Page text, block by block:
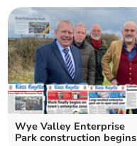
Wye Valley Enterprise
Park construction begins